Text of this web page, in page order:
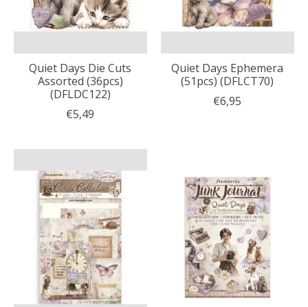
Quiet Days Die Cuts
Assorted (36pcs)
(DFLDC122)
€5,49
Quiet Days Ephemera
(51pcs) (DFLCT70)
€6,95